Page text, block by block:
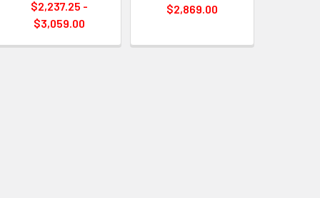
$2,237.25 -
$3,059.00
$2,869.00